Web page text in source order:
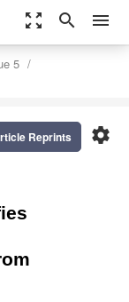
zoom_out_map search menu
5
settings
Reprints